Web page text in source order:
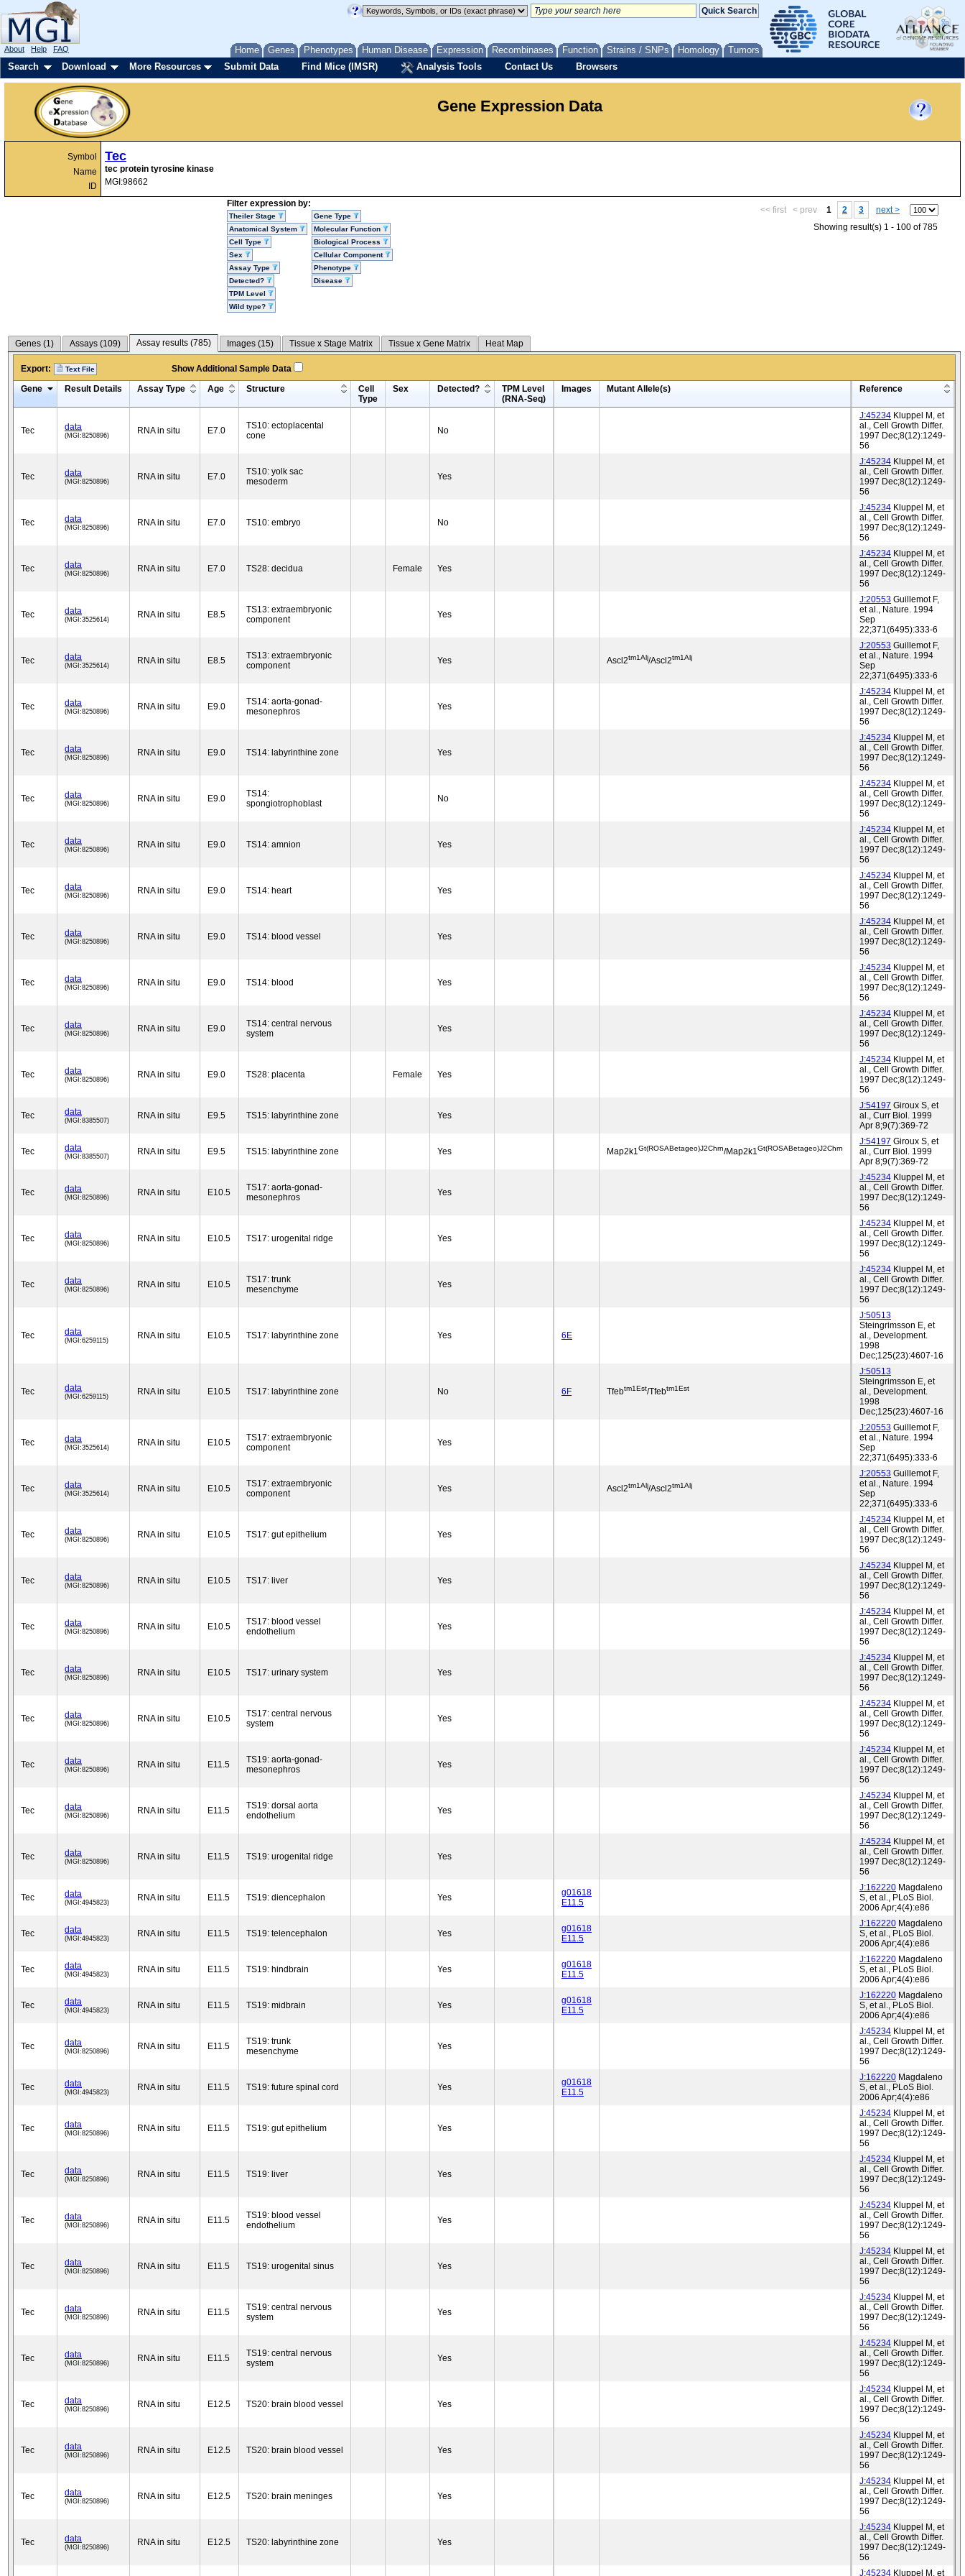
Home Genes Phenotypes Human Disease Expression Recombinases Function Strains / SNPs Homology Tumors
About Help FAQ
Search Download More Resources Submit Data Find Mice (IMSR) Analysis Tools Contact Us Browsers
Gene Expression Data
Symbol
Name
ID
Tec
tec protein tyrosine kinase
MGI:98662
Filter expression by:
Theiler Stage
Anatomical System
Cell Type
Sex
Assay Type
Detected?
TPM Level
Wild type?
Gene Type
Molecular Function
Biological Process
Cellular Component
Phenotype
Disease
<< first < prev 1 2 3
next >
Showing result(s) 1 - 100 of 785
Genes (1) Assays (109) Assay results (785) Images (15) Tissue x Stage Matrix Tissue x Gene Matrix Heat Map
Export: Text File
Show Additional Sample Data
Gene
Result Details Assay Type Age Structure
Cell
Type
Sex Detected?
TPM Level
(RNA-Seq)
Images Mutant Allele(s) Reference
Tec data
(MGI:8250896) RNA in situ E7.0
TS10: ectoplacental
cone
No
J:45234 Kluppel M, et
al., Cell Growth Differ.
1997 Dec;8(12):1249-
56
Tec data
(MGI:8250896) RNA in situ E7.0
TS10: yolk sac
mesoderm
Yes
J:45234 Kluppel M, et
al., Cell Growth Differ.
1997 Dec;8(12):1249-
56
Tec data
(MGI:8250896) RNA in situ E7.0 TS10: embryo No
J:45234 Kluppel M, et
al., Cell Growth Differ.
1997 Dec;8(12):1249-
56
Tec data
(MGI:8250896) RNA in situ E7.0 TS28: decidua Female Yes
J:45234 Kluppel M, et
al., Cell Growth Differ.
1997 Dec;8(12):1249-
56
Tec data
(MGI:3525614) RNA in situ E8.5
TS13: extraembryonic
component
Yes
J:20553 Guillemot F,
et al., Nature. 1994
Sep
22;371(6495):333-6
Tec data
(MGI:3525614) RNA in situ E8.5
TS13: extraembryonic
component
Yes Ascl2tm1Alj/Ascl2tm1Alj
J:20553 Guillemot F,
et al., Nature. 1994
Sep
22;371(6495):333-6
Tec data
(MGI:8250896) RNA in situ E9.0
TS14: aorta-gonad-
mesonephros
Yes
J:45234 Kluppel M, et
al., Cell Growth Differ.
1997 Dec;8(12):1249-
56
Tec data
(MGI:8250896) RNA in situ E9.0 TS14: labyrinthine zone Yes
J:45234 Kluppel M, et
al., Cell Growth Differ.
1997 Dec;8(12):1249-
56
Tec data
(MGI:8250896) RNA in situ E9.0
TS14:
spongiotrophoblast
No
J:45234 Kluppel M, et
al., Cell Growth Differ.
1997 Dec;8(12):1249-
56
Tec data
(MGI:8250896) RNA in situ E9.0 TS14: amnion Yes
J:45234 Kluppel M, et
al., Cell Growth Differ.
1997 Dec;8(12):1249-
56
Tec data
(MGI:8250896) RNA in situ E9.0 TS14: heart Yes
J:45234 Kluppel M, et
al., Cell Growth Differ.
1997 Dec;8(12):1249-
56
Tec data
(MGI:8250896) RNA in situ E9.0 TS14: blood vessel Yes
J:45234 Kluppel M, et
al., Cell Growth Differ.
1997 Dec;8(12):1249-
56
Tec data
(MGI:8250896) RNA in situ E9.0 TS14: blood Yes
J:45234 Kluppel M, et
al., Cell Growth Differ.
1997 Dec;8(12):1249-
56
Tec data
(MGI:8250896) RNA in situ E9.0
TS14: central nervous
system
Yes
J:45234 Kluppel M, et
al., Cell Growth Differ.
1997 Dec;8(12):1249-
56
Tec data
(MGI:8250896) RNA in situ E9.0 TS28: placenta Female Yes
J:45234 Kluppel M, et
al., Cell Growth Differ.
1997 Dec;8(12):1249-
56
Tec data
(MGI:8385507) RNA in situ E9.5 TS15: labyrinthine zone Yes
J:54197 Giroux S, et
al., Curr Biol. 1999
Apr 8;9(7):369-72
Tec data
(MGI:8385507) RNA in situ E9.5 TS15: labyrinthine zone Yes Map2k1Gt(ROSABetageo)J2Chrn/Map2k1Gt(ROSABetageo)J2Chrn
J:54197 Giroux S, et
al., Curr Biol. 1999
Apr 8;9(7):369-72
Tec data
(MGI:8250896) RNA in situ E10.5
TS17: aorta-gonad-
mesonephros
Yes
J:45234 Kluppel M, et
al., Cell Growth Differ.
1997 Dec;8(12):1249-
56
Tec data
(MGI:8250896) RNA in situ E10.5 TS17: urogenital ridge Yes
J:45234 Kluppel M, et
al., Cell Growth Differ.
1997 Dec;8(12):1249-
56
Tec data
(MGI:8250896) RNA in situ E10.5
TS17: trunk
mesenchyme
Yes
J:45234 Kluppel M, et
al., Cell Growth Differ.
1997 Dec;8(12):1249-
56
Tec data
(MGI:6259115) RNA in situ E10.5 TS17: labyrinthine zone Yes 6E
J:50513
Steingrimsson E, et
al., Development.
1998
Dec;125(23):4607-16
Tec data
(MGI:6259115) RNA in situ E10.5 TS17: labyrinthine zone No 6F Tfebtm1Est/Tfebtm1Est
J:50513
Steingrimsson E, et
al., Development.
1998
Dec;125(23):4607-16
Tec data
(MGI:3525614) RNA in situ E10.5
TS17: extraembryonic
component
Yes
J:20553 Guillemot F,
et al., Nature. 1994
Sep
22;371(6495):333-6
Tec data
(MGI:3525614) RNA in situ E10.5
TS17: extraembryonic
component
Yes Ascl2tm1Alj/Ascl2tm1Alj
J:20553 Guillemot F,
et al., Nature. 1994
Sep
22;371(6495):333-6
Tec data
(MGI:8250896) RNA in situ E10.5 TS17: gut epithelium Yes
J:45234 Kluppel M, et
al., Cell Growth Differ.
1997 Dec;8(12):1249-
56
Tec data
(MGI:8250896) RNA in situ E10.5 TS17: liver Yes
J:45234 Kluppel M, et
al., Cell Growth Differ.
1997 Dec;8(12):1249-
56
Tec data
(MGI:8250896) RNA in situ E10.5
TS17: blood vessel
endothelium
Yes
J:45234 Kluppel M, et
al., Cell Growth Differ.
1997 Dec;8(12):1249-
56
Tec data
(MGI:8250896) RNA in situ E10.5 TS17: urinary system Yes
J:45234 Kluppel M, et
al., Cell Growth Differ.
1997 Dec;8(12):1249-
56
Tec data
(MGI:8250896) RNA in situ E10.5
TS17: central nervous
system
Yes
J:45234 Kluppel M, et
al., Cell Growth Differ.
1997 Dec;8(12):1249-
56
Tec data
(MGI:8250896) RNA in situ E11.5
TS19: aorta-gonad-
mesonephros
Yes
J:45234 Kluppel M, et
al., Cell Growth Differ.
1997 Dec;8(12):1249-
56
Tec data
(MGI:8250896) RNA in situ E11.5
TS19: dorsal aorta
endothelium
Yes
J:45234 Kluppel M, et
al., Cell Growth Differ.
1997 Dec;8(12):1249-
56
Tec data
(MGI:8250896) RNA in situ E11.5 TS19: urogenital ridge Yes
J:45234 Kluppel M, et
al., Cell Growth Differ.
1997 Dec;8(12):1249-
56
Tec data
(MGI:4945823) RNA in situ E11.5 TS19: diencephalon Yes
g01618
E11.5
J:162220 Magdaleno
S, et al., PLoS Biol.
2006 Apr;4(4):e86
Tec data
(MGI:4945823) RNA in situ E11.5 TS19: telencephalon Yes
g01618
E11.5
J:162220 Magdaleno
S, et al., PLoS Biol.
2006 Apr;4(4):e86
Tec data
(MGI:4945823) RNA in situ E11.5 TS19: hindbrain Yes
g01618
E11.5
J:162220 Magdaleno
S, et al., PLoS Biol.
2006 Apr;4(4):e86
Tec data
(MGI:4945823) RNA in situ E11.5 TS19: midbrain Yes
g01618
E11.5
J:162220 Magdaleno
S, et al., PLoS Biol.
2006 Apr;4(4):e86
Tec data
(MGI:8250896) RNA in situ E11.5
TS19: trunk
mesenchyme
Yes
J:45234 Kluppel M, et
al., Cell Growth Differ.
1997 Dec;8(12):1249-
56
Tec data
(MGI:4945823) RNA in situ E11.5 TS19: future spinal cord Yes
g01618
E11.5
J:162220 Magdaleno
S, et al., PLoS Biol.
2006 Apr;4(4):e86
Tec data
(MGI:8250896) RNA in situ E11.5 TS19: gut epithelium Yes
J:45234 Kluppel M, et
al., Cell Growth Differ.
1997 Dec;8(12):1249-
56
Tec data
(MGI:8250896) RNA in situ E11.5 TS19: liver Yes
J:45234 Kluppel M, et
al., Cell Growth Differ.
1997 Dec;8(12):1249-
56
Tec data
(MGI:8250896) RNA in situ E11.5
TS19: blood vessel
endothelium
Yes
J:45234 Kluppel M, et
al., Cell Growth Differ.
1997 Dec;8(12):1249-
56
Tec data
(MGI:8250896) RNA in situ E11.5 TS19: urogenital sinus Yes
J:45234 Kluppel M, et
al., Cell Growth Differ.
1997 Dec;8(12):1249-
56
Tec data
(MGI:8250896) RNA in situ E11.5
TS19: central nervous
system
Yes
J:45234 Kluppel M, et
al., Cell Growth Differ.
1997 Dec;8(12):1249-
56
Tec data
(MGI:8250896) RNA in situ E11.5
TS19: central nervous
system
Yes
J:45234 Kluppel M, et
al., Cell Growth Differ.
1997 Dec;8(12):1249-
56
Tec data
(MGI:8250896) RNA in situ E12.5 TS20: brain blood vessel Yes
J:45234 Kluppel M, et
al., Cell Growth Differ.
1997 Dec;8(12):1249-
56
Tec data
(MGI:8250896) RNA in situ E12.5 TS20: brain blood vessel Yes
J:45234 Kluppel M, et
al., Cell Growth Differ.
1997 Dec;8(12):1249-
56
Tec data
(MGI:8250896) RNA in situ E12.5 TS20: brain meninges Yes
J:45234 Kluppel M, et
al., Cell Growth Differ.
1997 Dec;8(12):1249-
56
Tec data
(MGI:8250896) RNA in situ E12.5 TS20: labyrinthine zone Yes
J:45234 Kluppel M, et
al., Cell Growth Differ.
1997 Dec;8(12):1249-
56
J:45234 Kluppel M, et